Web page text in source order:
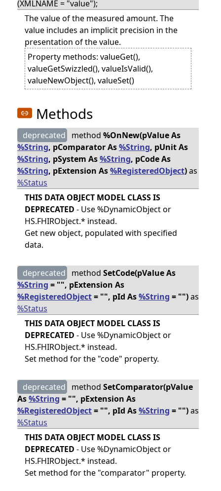
(XMLNAME = "value");
The value of the measured amount. The
value includes an implicit precision in the
presentation of the value.
Property methods: valueGet(),
valueGetSwizzled(), valueIsValid(),
valueNewObject(), valueSet()
Methods
deprecated method %OnNew(pValue As
%String, pComparator As%String, pUnit As
%String, pSystem As%String, pCode As
%String, pExtension As%RegisteredObject)as
%Status
THIS DATA OBJECT MODEL CLASS IS
DEPRECATED - Use %DynamicObject or
HS.FHIRObject.* instead.
Get new object, populated with specified
data.
deprecated method SetCode(pValue As
%String = "", pExtension As
%RegisteredObject= "", pId As%String = "")as
%Status
THIS DATA OBJECT MODEL CLASS IS
DEPRECATED - Use %DynamicObject or
HS.FHIRObject.* instead.
Set method for the "code" property.
deprecated method SetComparator(pValue
As%String = "", pExtension As
%RegisteredObject= "", pId As%String = "")as
%Status
THIS DATA OBJECT MODEL CLASS IS
DEPRECATED - Use %DynamicObject or
HS.FHIRObject.* instead.
Set method for the "comparator" property.